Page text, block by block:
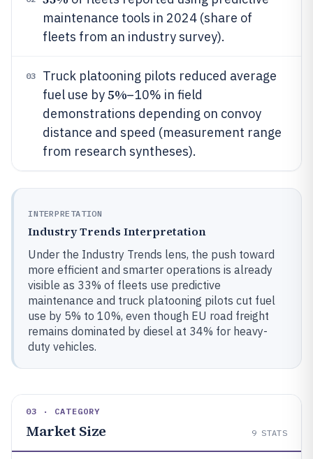
maintenance tools in 2024 (share of
fleets from an industry survey).
03
Truck platooning pilots reduced average
fuel use by5%–10% in field
demonstrations depending on convoy
distance and speed (measurement range
from research syntheses).
INTERPRETATION
Industry Trends Interpretation
Under the Industry Trends lens, the push toward
more efficient and smarter operations is already
visible as 33% of fleets use predictive
maintenance and truck platooning pilots cut fuel
use by 5% to 10%, even though EU road freight
remains dominated by diesel at 34% for heavy-
duty vehicles.
03 · CATEGORY
Market Size 9 STATS